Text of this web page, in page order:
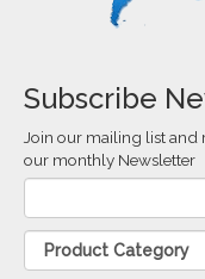
Subscribe
Join our mailing list and
our monthly Newsletter